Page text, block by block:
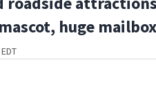
huge mailbox